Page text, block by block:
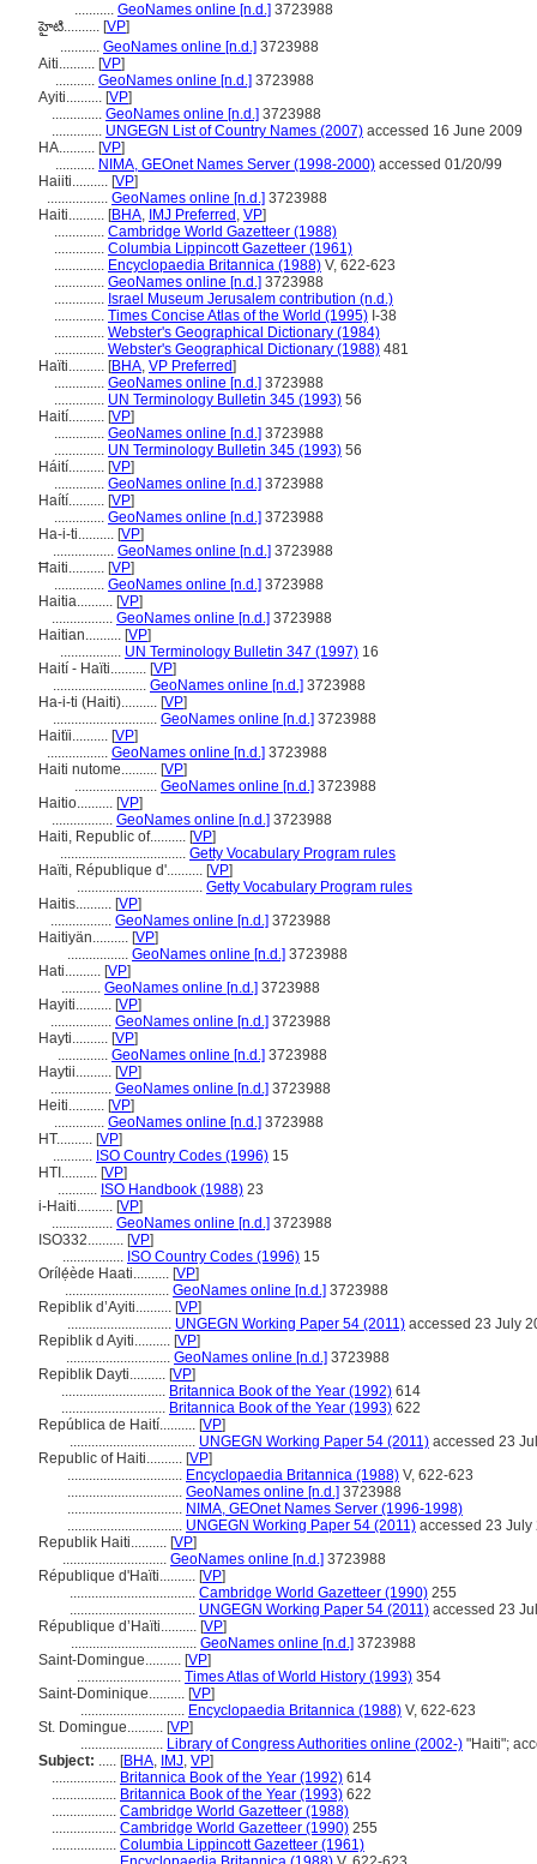
........... GeoNames online [n.d.] 3723988
హైటి.......... [VP]
........... GeoNames online [n.d.] 3723988
Aiti.......... [VP]
........... GeoNames online [n.d.] 3723988
Ayiti.......... [VP]
.............. GeoNames online [n.d.] 3723988
.............. UNGEGN List of Country Names (2007) accessed 16 June 2009
HA.......... [VP]
........... NIMA, GEOnet Names Server (1998-2000) accessed 01/20/99
Haiiti.......... [VP]
................. GeoNames online [n.d.] 3723988
Haiti.......... [BHA, IMJ Preferred , VP]
.............. Cambridge World Gazetteer (1988)
.............. Columbia Lippincott Gazetteer (1961)
.............. Encyclopaedia Britannica (1988) V, 622-623
.............. GeoNames online [n.d.] 3723988
.............. Israel Museum Jerusalem contribution (n.d.)
.............. Times Concise Atlas of the World (1995) I-38
.............. Webster's Geographical Dictionary (1984)
.............. Webster's Geographical Dictionary (1988) 481
Haïti.......... [BHA, VP Preferred]
.............. GeoNames online [n.d.] 3723988
.............. UN Terminology Bulletin 345 (1993) 56
Haití.......... [VP]
.............. GeoNames online [n.d.] 3723988
.............. UN Terminology Bulletin 345 (1993) 56
Háití.......... [VP]
.............. GeoNames online [n.d.] 3723988
Haítí.......... [VP]
.............. GeoNames online [n.d.] 3723988
Ha-i-ti.......... [VP]
................. GeoNames online [n.d.] 3723988
Ħaiti.......... [VP]
.............. GeoNames online [n.d.] 3723988
Haitia.......... [VP]
................. GeoNames online [n.d.] 3723988
Haitian.......... [VP]
................. UN Terminology Bulletin 347 (1997) 16
Haití - Haïti.......... [VP]
.......................... GeoNames online [n.d.] 3723988
Ha-i-ti (Haiti).......... [VP]
............................. GeoNames online [n.d.] 3723988
Haitïi.......... [VP]
................. GeoNames online [n.d.] 3723988
Haiti nutome.......... [VP]
....................... GeoNames online [n.d.] 3723988
Haitio.......... [VP]
................. GeoNames online [n.d.] 3723988
Haiti, Republic of.......... [VP]
................................... Getty Vocabulary Program rules
Haïti, République d'.......... [VP]
................................... Getty Vocabulary Program rules
Haitis.......... [VP]
................. GeoNames online [n.d.] 3723988
Haitiyän.......... [VP]
................. GeoNames online [n.d.] 3723988
Hati.......... [VP]
........... GeoNames online [n.d.] 3723988
Hayiti.......... [VP]
................. GeoNames online [n.d.] 3723988
Hayti.......... [VP]
.............. GeoNames online [n.d.] 3723988
Haytii.......... [VP]
................. GeoNames online [n.d.] 3723988
Heiti.......... [VP]
.............. GeoNames online [n.d.] 3723988
HT.......... [VP]
........... ISO Country Codes (1996) 15
HTI.......... [VP]
........... ISO Handbook (1988) 23
i-Haiti.......... [VP]
................. GeoNames online [n.d.] 3723988
ISO332.......... [VP]
................. ISO Country Codes (1996) 15
Orílẹ́ède Haati.......... [VP]
............................. GeoNames online [n.d.] 3723988
Repiblik d’Ayiti.......... [VP]
............................. UNGEGN Working Paper 54 (2011) accessed 23 July
Repiblik d Ayiti.......... [VP]
............................. GeoNames online [n.d.] 3723988
Repiblik Dayti.......... [VP]
............................. Britannica Book of the Year (1992) 614
............................. Britannica Book of the Year (1993) 622
República de Haití.......... [VP]
................................... UNGEGN Working Paper 54 (2011) accessed 23
Republic of Haiti.......... [VP]
................................ Encyclopaedia Britannica (1988) V, 622-623
................................ GeoNames online [n.d.] 3723988
................................ NIMA, GEOnet Names Server (1996-1998)
................................ UNGEGN Working Paper 54 (2011) accessed 23 July
Republik Haiti.......... [VP]
............................. GeoNames online [n.d.] 3723988
République d'Haïti.......... [VP]
................................... Cambridge World Gazetteer (1990) 255
................................... UNGEGN Working Paper 54 (2011) accessed 23
République d’Haïti.......... [VP]
................................... GeoNames online [n.d.] 3723988
Saint-Domingue.......... [VP]
............................. Times Atlas of World History (1993) 354
Saint-Dominique.......... [VP]
............................. Encyclopaedia Britannica (1988) V, 622-623
St. Domingue.......... [VP]
....................... Library of Congress Authorities online (2002-) "Haiti";
Subject: ..... [BHA, IMJ, VP]
.................. Britannica Book of the Year (1992) 614
.................. Britannica Book of the Year (1993) 622
.................. Cambridge World Gazetteer (1988)
.................. Cambridge World Gazetteer (1990) 255
.................. Columbia Lippincott Gazetteer (1961)